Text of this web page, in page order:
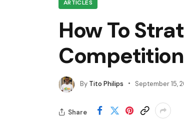
ARTICLES
How To
Competition
By Tito Philips September 15,
Share